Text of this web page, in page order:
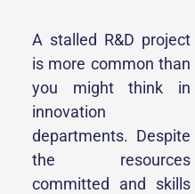
A stalled R&D project
is more common than
you might think in
innovation
departments. Despite
the resources
committed and skills